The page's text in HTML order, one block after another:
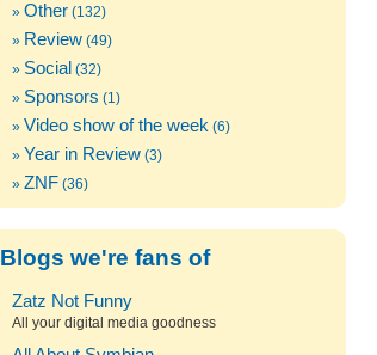
Other (132)
Review (49)
Social (32)
Sponsors (1)
Video show of the week (6)
Year in Review (3)
ZNF (36)
Blogs we're fans of
Zatz Not Funny
All your digital media goodness